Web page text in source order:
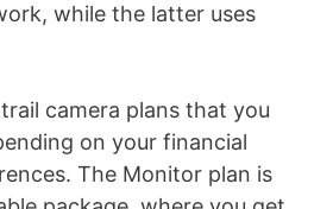
while the latter uses
camera plans that you
on your financial
The Monitor plan is